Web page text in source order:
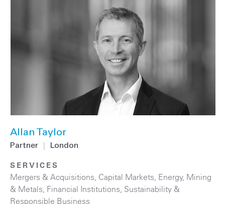
Allan Taylor
Partner London
SERVICES
Mergers & Acquisitions Capital Markets Energy, Mining
& Metals Financial Institutions Sustainability &
Responsible Business